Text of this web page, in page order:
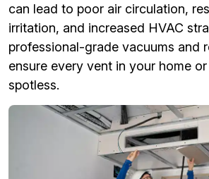
can lead to poor air circulation,
irritation, and increased HVAC
professional-grade vacuums and
ensure every vent in your home
spotless.